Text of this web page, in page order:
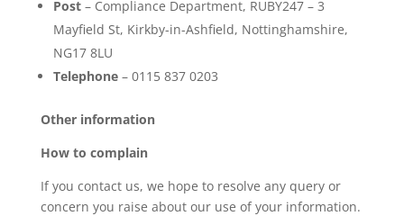
Post– Compliance Department, RUBY247 – 3
Mayfield St, Kirkby-in-Ashfield, Nottinghamshire,
NG17 8LU
Telephone– 0115 837 0203
Other information
How to complain
If you contact us, we hope to resolve any query or
concern you raise about our use of your information.